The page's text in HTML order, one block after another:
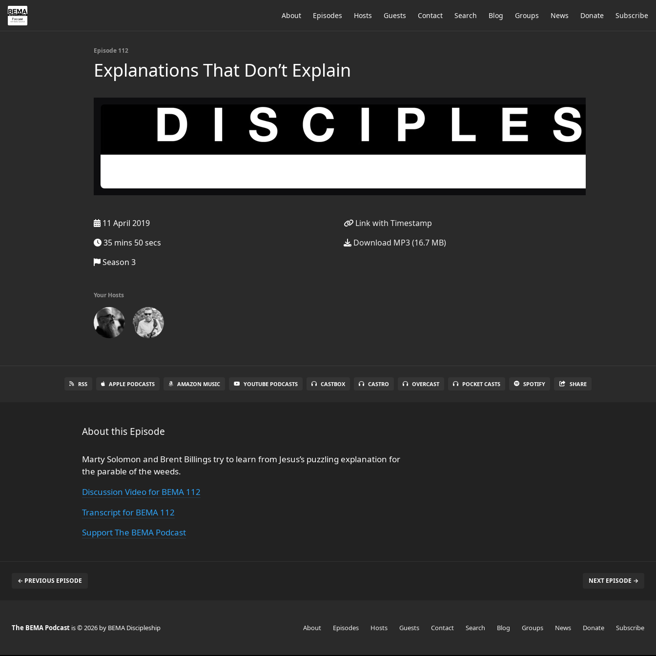
About Episodes Hosts Guests Contact Search Blog Groups News Donate Subscribe
Episode 112
Explanations That Don’t Explain
11 April 2019
35 mins 50 secs
Season 3
Link with Timestamp
Download MP3 (16.7 MB)
Your Hosts
RSS APPLE PODCASTS AMAZON MUSIC YOUTUBE PODCASTS CASTBOX CASTRO OVERCAST POCKET CASTS SPOTIFY SHARE
About this Episode
Marty Solomon and Brent Billings try to learn from Jesus’s puzzling explanation for
the parable of the weeds.
Discussion Video for BEMA 112
Transcript for BEMA 112
Support The BEMA Podcast
← PREVIOUS EPISODE NEXT EPISODE →
The BEMA Podcast is © 2026 by BEMA Discipleship About Episodes Hosts Guests Contact Search Blog Groups News Donate Subscribe